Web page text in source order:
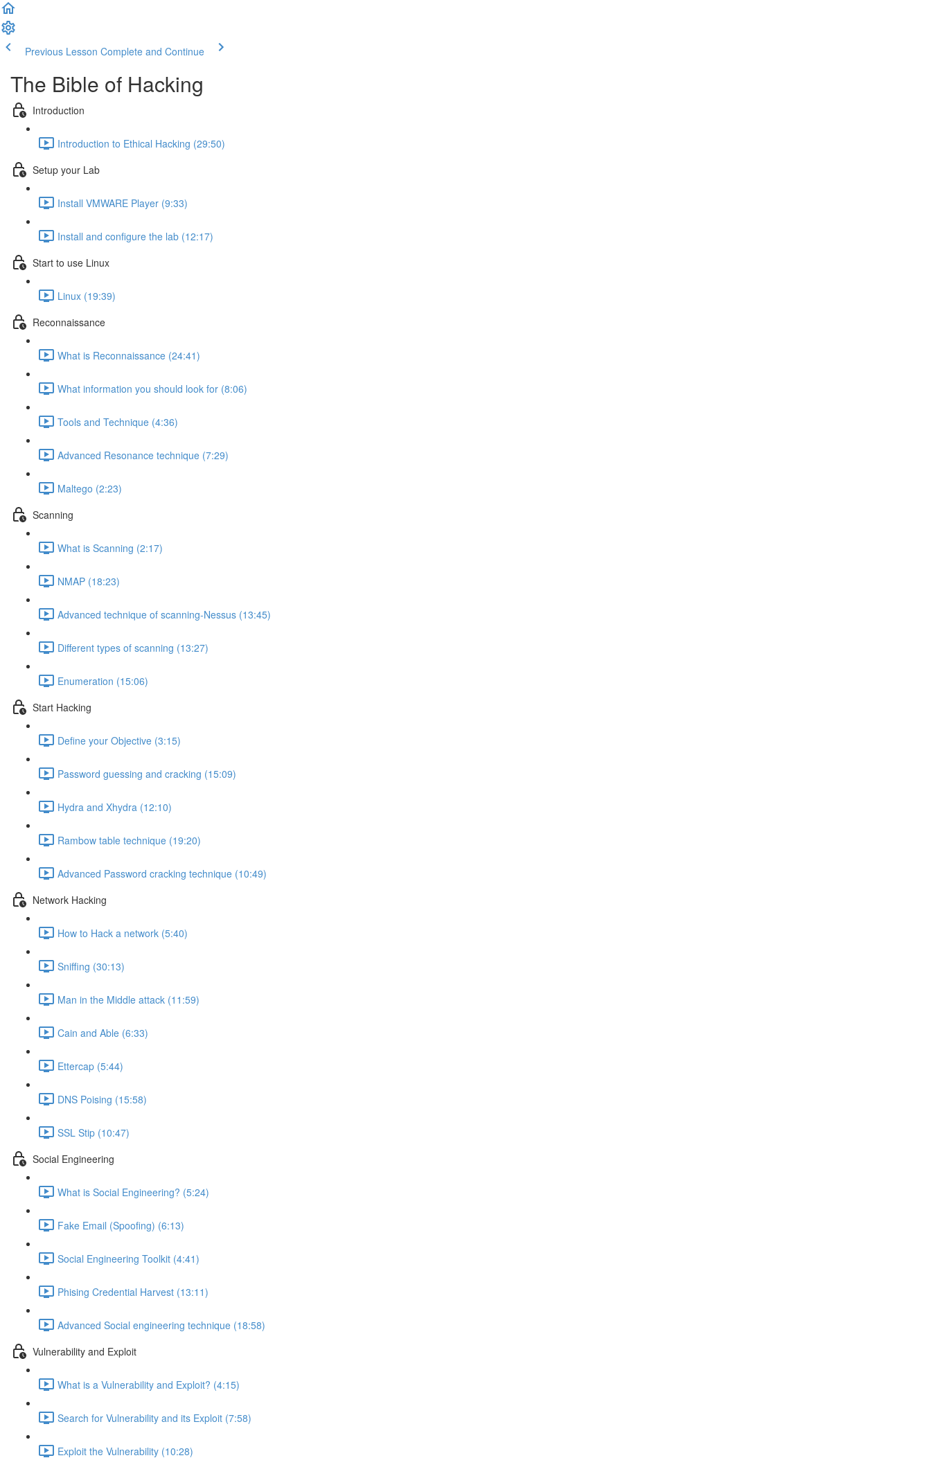
Previous Lesson Complete and Continue
The Bible of Hacking
Introduction
Introduction to Ethical Hacking (29:50)
Setup your Lab
Install VMWARE Player (9:33)
Install and configure the lab (12:17)
Start to use Linux
Linux (19:39)
Reconnaissance
What is Reconnaissance (24:41)
What information you should look for (8:06)
Tools and Technique (4:36)
Advanced Resonance technique (7:29)
Maltego (2:23)
Scanning
What is Scanning (2:17)
NMAP (18:23)
Advanced technique of scanning-Nessus (13:45)
Different types of scanning (13:27)
Enumeration (15:06)
Start Hacking
Define your Objective (3:15)
Password guessing and cracking (15:09)
Hydra and Xhydra (12:10)
Rambow table technique (19:20)
Advanced Password cracking technique (10:49)
Network Hacking
How to Hack a network (5:40)
Sniffing (30:13)
Man in the Middle attack (11:59)
Cain and Able (6:33)
Ettercap (5:44)
DNS Poising (15:58)
SSL Stip (10:47)
Social Engineering
What is Social Engineering? (5:24)
Fake Email (Spoofing) (6:13)
Social Engineering Toolkit (4:41)
Phising Credential Harvest (13:11)
Advanced Social engineering technique (18:58)
Vulnerability and Exploit
What is a Vulnerability and Exploit? (4:15)
Search for Vulnerability and its Exploit (7:58)
Exploit the Vulnerability (10:28)